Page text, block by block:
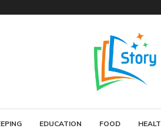
EDUCATION FOOD